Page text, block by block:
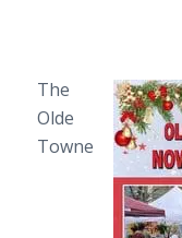
The
Olde
Towne